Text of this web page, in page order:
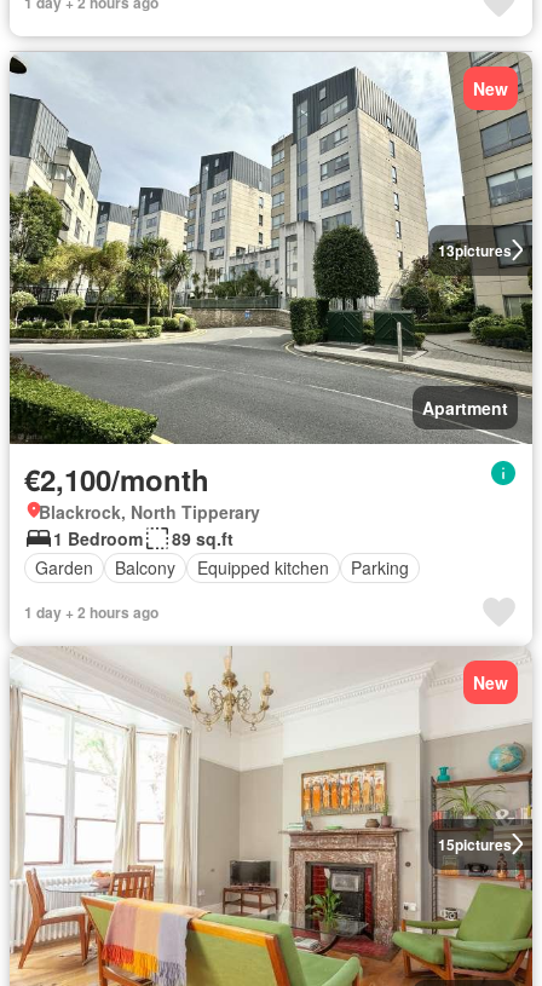
13pictures
New
Apartment
€2,100/month
Blackrock, North Tipperary
1 Bedroom
89 sq.ft
Garden
Balcony Equipped kitchen Parking
1 day + 2 hours ago
15pictures
New